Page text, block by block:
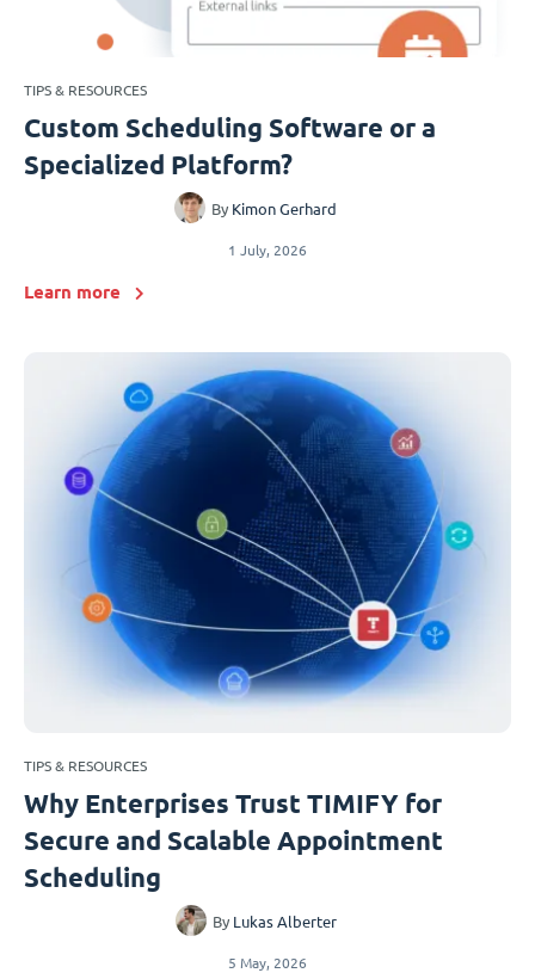
TIPS & RESOURCES
Custom Scheduling Software or a
Specialized Platform?
By Kimon Gerhard
1 July, 2026
Learn more
TIPS & RESOURCES
Why Enterprises Trust TIMIFY for
Secure and Scalable Appointment
Scheduling
By Lukas Alberter
5 May, 2026